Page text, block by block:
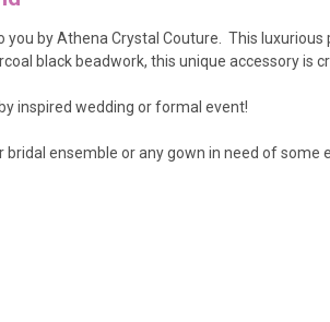
by Athena Crystal Couture. This luxurious
black beadwork, this unique accessory is
inspired wedding or formal event!
ensemble or any gown in need of some